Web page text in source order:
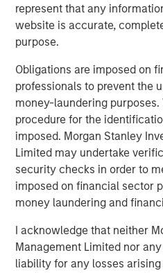
represent that any
website is accurate,
purpose.
Obligations are imposed on
professionals to prevent the
money-laundering
procedure for the
imposed. Morgan Stanley
Limited may undertake
security checks in order to
imposed on financial sector
money laundering and
I acknowledge that neither
Management Limited nor
liability for any losses
Emerging Markets
Emerging Markets Debt
Related Insights
ARTICLE
Emerging Markets Debt
Emerging Markets
Rising Geopolitical